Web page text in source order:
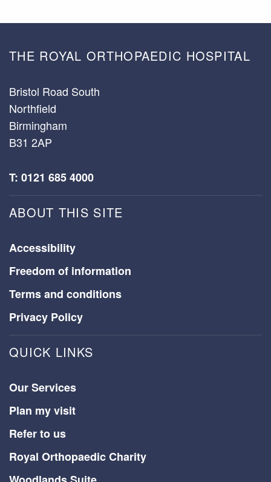
THE ROYAL ORTHOPAEDIC HOSPITAL
Bristol Road South
Northfield
Birmingham
B31 2AP
T: 0121 685 4000
ABOUT THIS SITE
Accessibility
Freedom of information
Terms and conditions
Privacy Policy
QUICK LINKS
Our Services
Plan my visit
Refer to us
Royal Orthopaedic Charity